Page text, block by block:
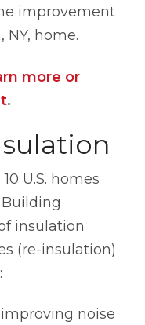
improvement
NY, home.
more or
.
U.S. homes
insulation
(re-insulation)
noise